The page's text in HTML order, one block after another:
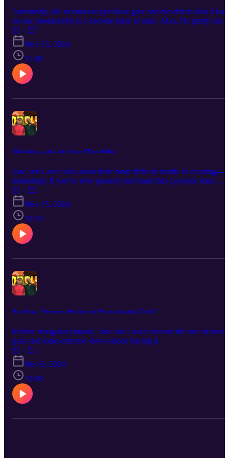
Admittedly, the decision to purchase gear and the effects that it has
on our productivity is a favorite topic of ours. Also, I'm pretty sure
Episode One was supposed to be a test run but I really liked the
it turned out. This is a longer discussion that highlights different
aspects of the decision-making process.
S1 · E3
Nov 23, 2024
27:48
Marketing...and a bit of our VR workflow
Jose and Laurel talk about their most difficult hurdle in creating---
marketing! If you've ever poured your heart into a project, then
released it into the world to the sound of crickets, you know our
pain. So much "how to launch" advice assumes you've already
cultivated an audience of hundreds (or thousands), but how do you
get them? We also discuss why our VR videos take so long to
(And if you're wondering why we keep switching between saying
we have a team of four vs. five, it's because there are four of us
creating new content. Our fifth team member helps us upload our
S1 · E2
Nov 15, 2024
32:59
New Gear--Necessary Purchase or Procrastination Tactic?
In their inaugural episode, Jose and Laurel discuss the lure of new
gear and some extreme views about buying it.
S1 · E1
Nov 9, 2024
12:08